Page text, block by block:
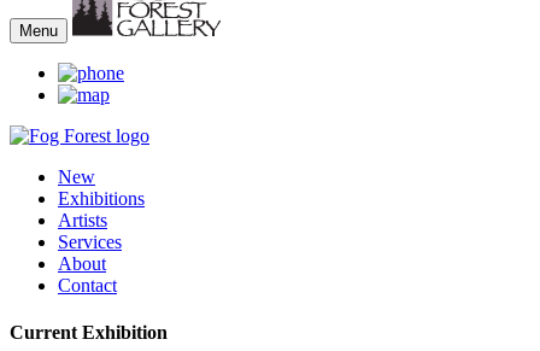
Menu
New
Exhibitions
Artists
Services
About
Contact
Current Exhibition